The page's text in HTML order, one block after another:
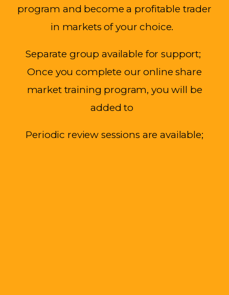
program and become a profitable trader
in markets of your choice.
Separate group available forsupport;
Once you complete our online share
market training program, you will be
added to
Periodic review sessions are available;